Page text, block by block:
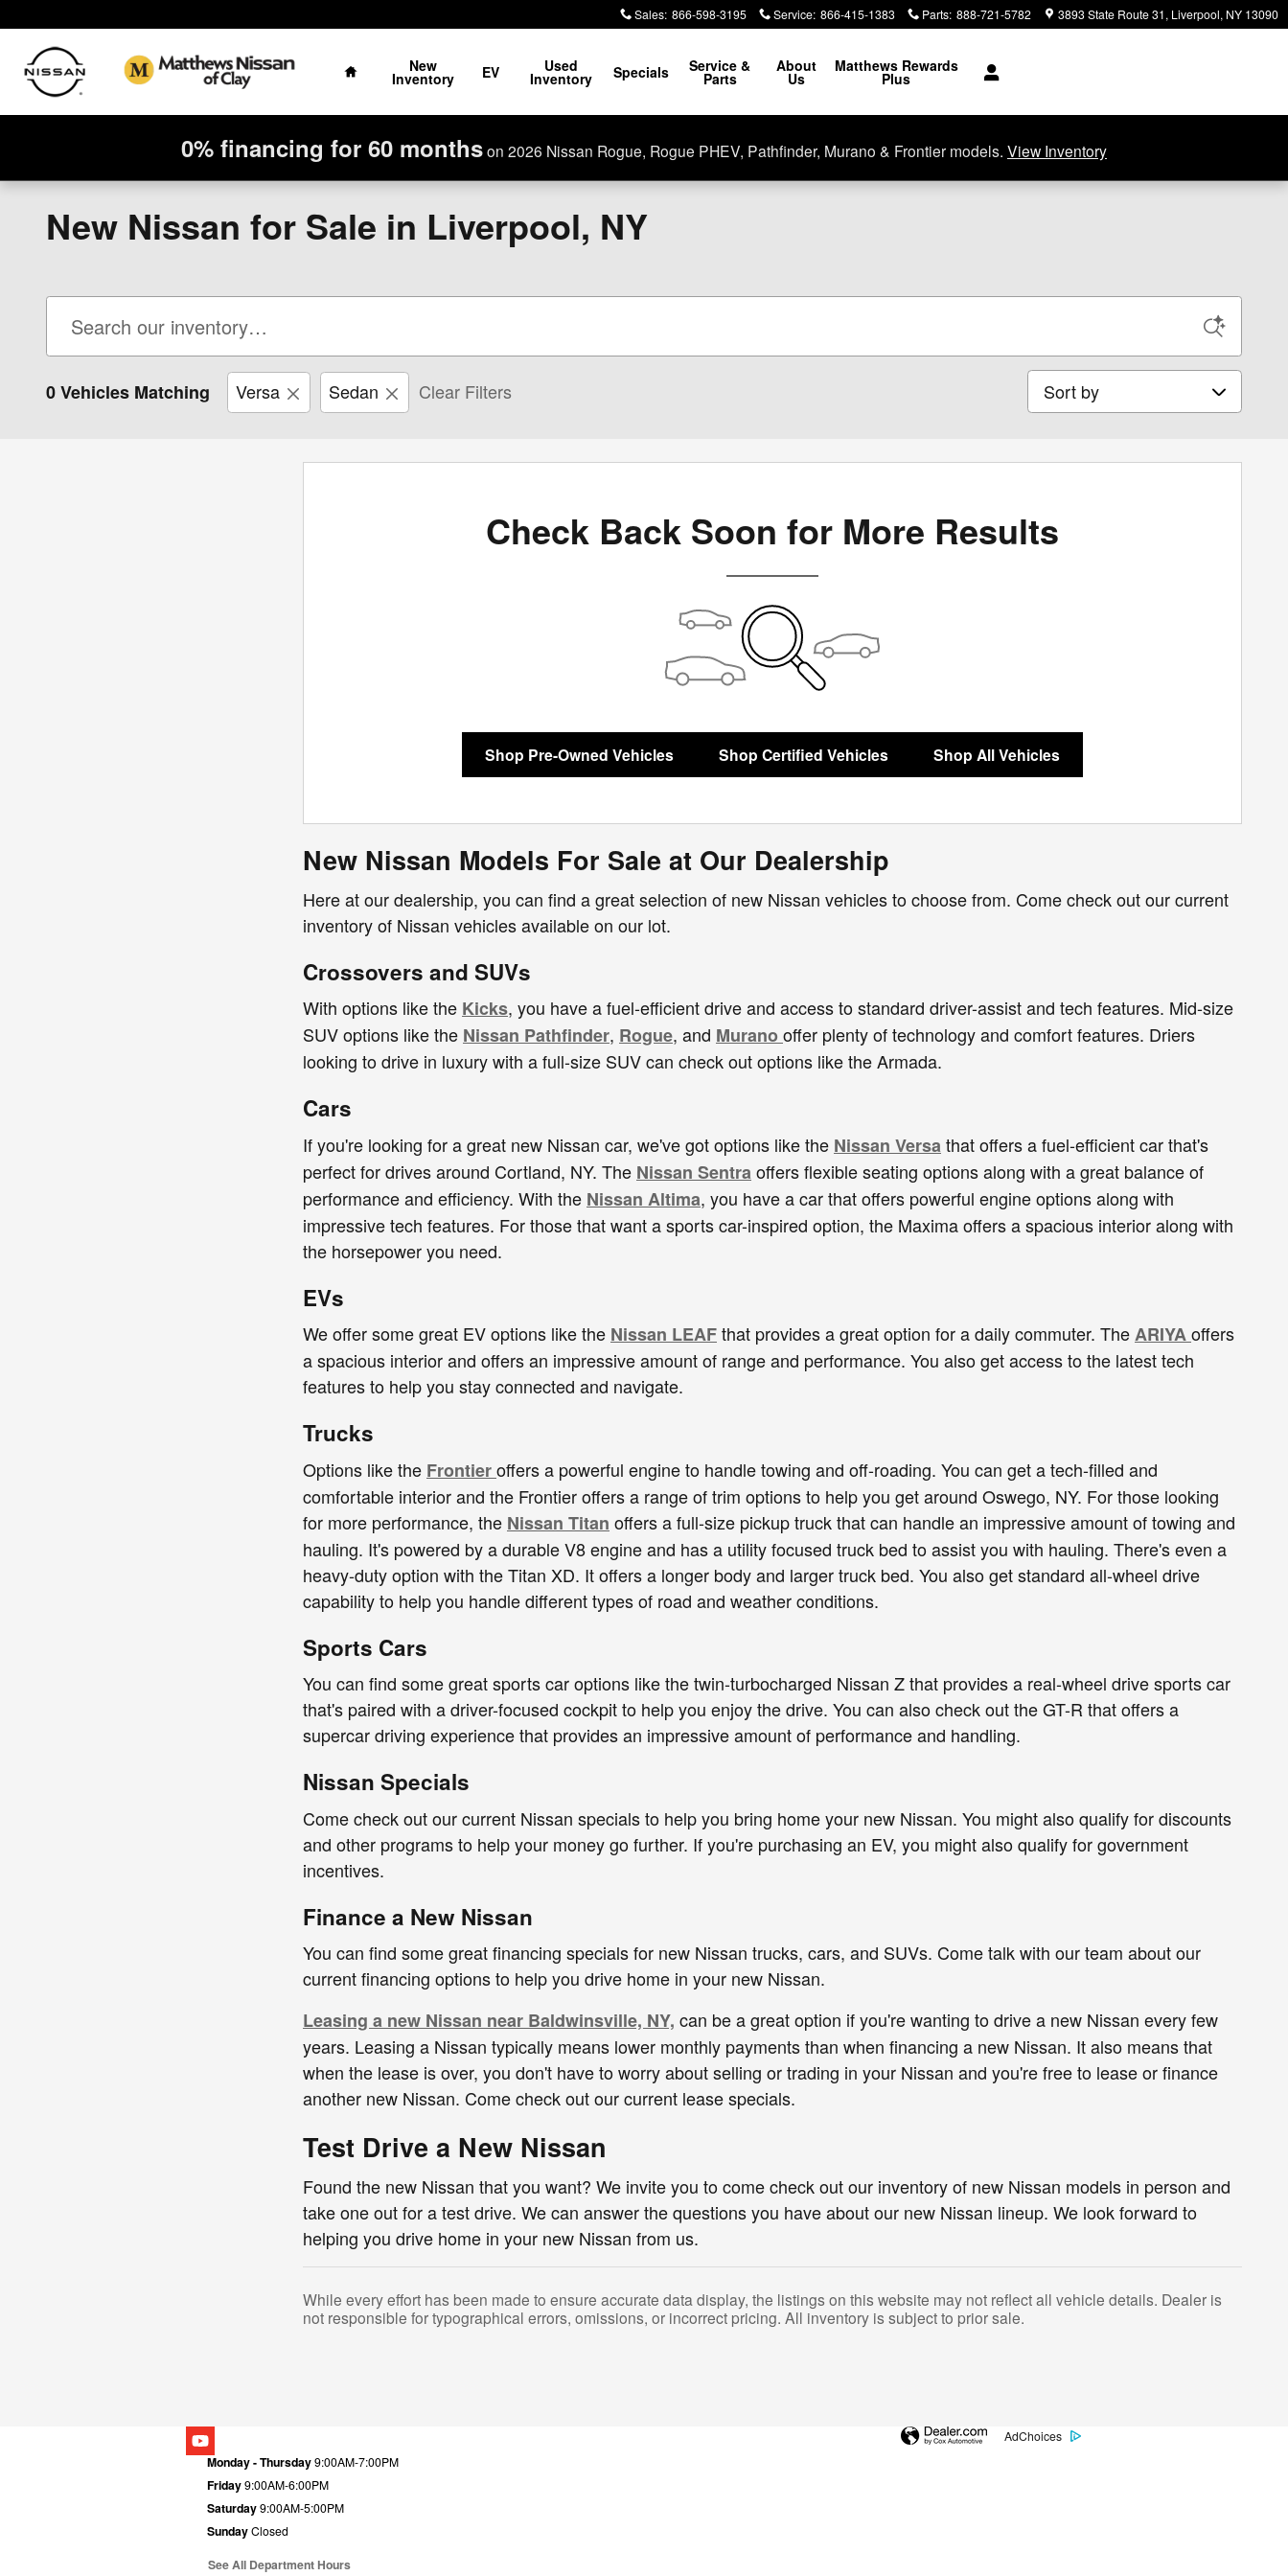
Sales: 866-598-3195 Service: 866-415-1383 Parts: 888-721-5782 3893 State Route 31 Liverpool, NY 13090
Home
New
Inventory EV Used
Inventory Specials Service &
Parts
About
Us
Matthews Rewards
Plus
0% financing for 60 monthson 2026 Nissan Rogue, Rogue PHEV, Pathfinder, Murano & Frontier models. View Inventory
New Nissan for Sale in Liverpool, NY
0 Vehicles Matching Versa Sedan Clear Filters Sort by
Check Back Soon for More Results
Shop Pre-Owned Vehicles Shop Certified Vehicles Shop All Vehicles
New Nissan Models For Sale at Our Dealership
Here at our dealership, you can find a great selection of new Nissan vehicles to choose from. Come check out our current
inventory of Nissan vehicles available on our lot.
Crossovers and SUVs
With options like the Kicks, you have a fuel-efficient drive and access to standard driver-assist and tech features. Mid-size
SUV options like the Nissan Pathfinder, Rogue, and Muranooffer plenty of technology and comfort features. Driers
looking to drive in luxury with a full-size SUV can check out options like the Armada.
Cars
If you're looking for a great new Nissan car, we've got options like the Nissan Versathat offers a fuel-efficient car that's
perfect for drives around Cortland, NY. The Nissan Sentraoffers flexible seating options along with a great balance of
performance and efficiency. With the Nissan Altima, you have a car that offers powerful engine options along with
impressive tech features. For those that want a sports car-inspired option, the Maxima offers a spacious interior along with
the horsepower you need.
EVs
We offer some great EV options like the Nissan LEAFthat provides a great option for a daily commuter. TheARIYAoffers
a spacious interior and offers an impressive amount of range and performance. You also get access to the latest tech
features to help you stay connected and navigate.
Trucks
Options like the Frontieroffers a powerful engine to handle towing and off-roading. You can get a tech-filled and
comfortable interior and the Frontier offers a range of trim options to help you get around Oswego, NY. For those looking
for more performance, the Nissan Titan offers a full-size pickup truck that can handle an impressive amount of towing and
hauling. It's powered by a durable V8 engine and has a utility focused truck bed to assist you with hauling. There's even a
heavy-duty option with the Titan XD. It offers a longer body and larger truck bed. You also get standard all-wheel drive
capability to help you handle different types of road and weather conditions.
Sports Cars
You can find some great sports car options like the twin-turbocharged Nissan Z that provides a real-wheel drive sports car
that's paired with a driver-focused cockpit to help you enjoy the drive. You can also check out the GT-R that offers a
supercar driving experience that provides an impressive amount of performance and handling.
Nissan Specials
Come check out our current Nissan specials to help you bring home your new Nissan. You might also qualify for discounts
and other programs to help your money go further. If you're purchasing an EV, you might also qualify for government
incentives.
Finance a New Nissan
You can find some great financing specials for new Nissan trucks, cars, and SUVs. Come talk with our team about our
current financing options to help you drive home in your new Nissan.
Leasing a new Nissan near Baldwinsville, NY, can be a great option if you're wanting to drive a new Nissan every few
years. Leasing a Nissan typically means lower monthly payments than when financing a new Nissan. It also means that
when the lease is over, you don't have to worry about selling or trading in your Nissan and you're free to lease or finance
another new Nissan. Come check out our current lease specials.
Test Drive a New Nissan
Found the new Nissan that you want? We invite you to come check out our inventory of new Nissan models in person and
take one out for a test drive. We can answer the questions you have about our new Nissan lineup. We look forward to
helping you drive home in your new Nissan from us.
While every effort has been made to ensure accurate data display, the listings on this website may not reflect all vehicle details. Dealer is
not responsible for typographical errors, omissions, or incorrect pricing. All inventory is subject to prior sale.
Monday - Thursday9:00AM-7:00PM
Friday9:00AM-6:00PM
Saturday9:00AM-5:00PM
SundayClosed
See All Department Hours
AdChoices